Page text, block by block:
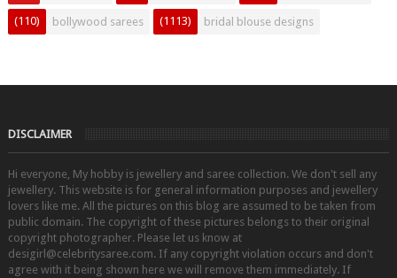
bollywood sarees
(110) bridal blouse designs
(1113)
DISCLAIMER
Hi everyone, My hobby is jewellery and saree collection. We don't sell any
jewellery. This website is for general information purposes and jewellery
lovers like me. All the pictures on this blog are assumed to be taken from
public domain. The copyright of these pictures belongs to their original
copyright photographer. Please let us know at
desigirl@celebritysaree.com. If any copyright violation occurs and don't
agree with it being shown here we will remove them immediately. If